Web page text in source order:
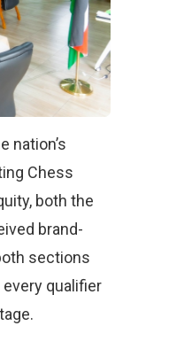
nation’s
Chess
both the
brand-
sections
qualifier